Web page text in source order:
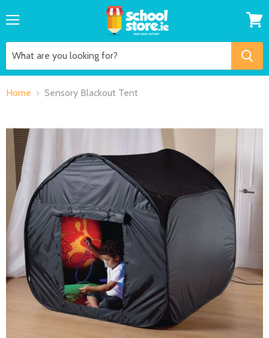
cart
Home Sensory Blackout Tent